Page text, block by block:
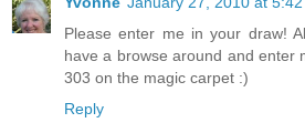
Please enter me in your draw!
have a browse around and enter
303 on the magic carpet :)
Reply